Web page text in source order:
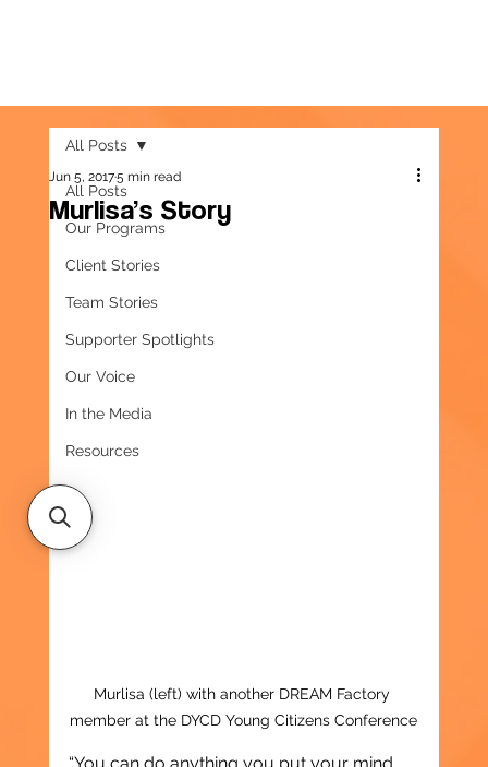
All Posts
Our Programs
Client Stories
Team Stories
Supporter Spotlights
Our Voice
In the Media
Resources
All Posts
Murlisa’s Story
Jun 5, 20175 min read
Murlisa (left) with another DREAM Factory
member at the DYCD Young Citizens Conference